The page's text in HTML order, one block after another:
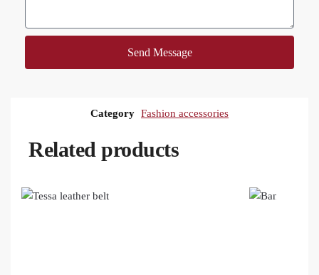
Send Message
Category Fashion accessories
Related products